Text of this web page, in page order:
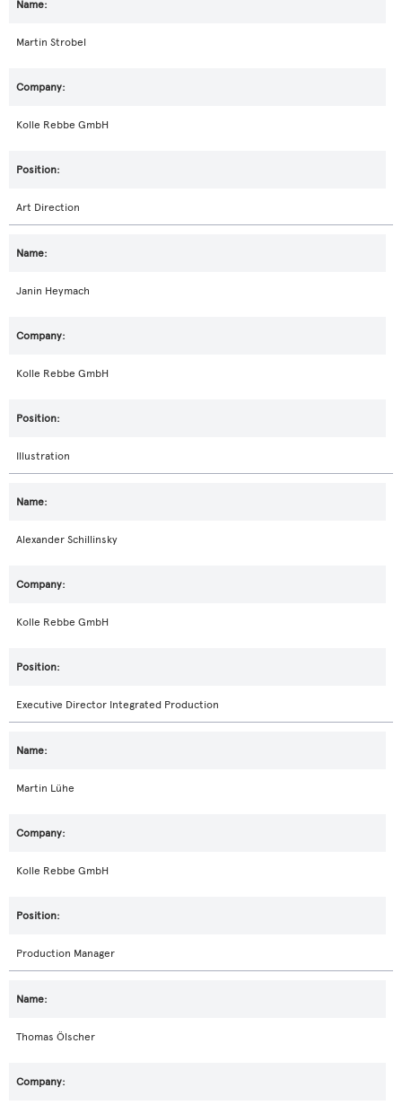
Martin Strobel
Kolle Rebbe GmbH
Art Direction
Janin Heymach
Kolle Rebbe GmbH
Illustration
Alexander Schillinsky
Kolle Rebbe GmbH
Executive Director Integrated Production
Martin Lühe
Kolle Rebbe GmbH
Production Manager
Thomas Ölscher